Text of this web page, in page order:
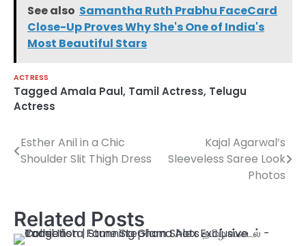
See also Samantha Ruth Prabhu FaceCard
Close-Up Proves Why She's One of India's
Most Beautiful Stars
ACTRESS
Tagged Amala Paul, Tamil Actress, Telugu
Actress
Post
Esther Anil in a Chic
Shoulder Slit Thigh Dress
Kajal Agarwal’s
Sleeveless Saree Look
Photos
Related Posts